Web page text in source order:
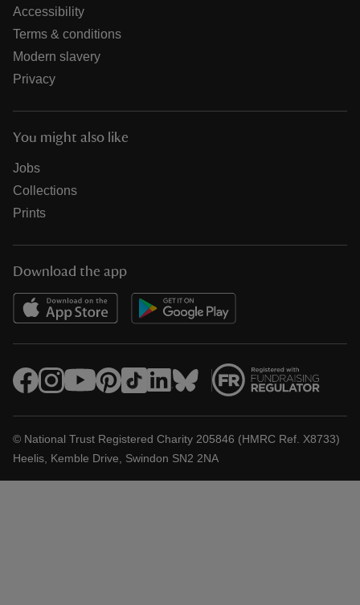
Accessibility
Terms & conditions
Modern slavery
Privacy
You might also like
Jobs
Collections
Prints
Download the app
© National Trust Registered Charity 205846 (HMRC Ref. X8733)
Heelis, Kemble Drive, Swindon SN2 2NA